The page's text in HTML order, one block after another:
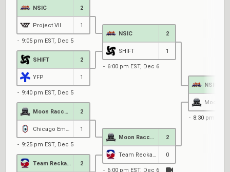
NSIC 2
Project VII 1
9:05 pm EST, Dec 5
SHIFT 2
YFP 1
9:40 pm EST, Dec 5
2
1
9:25 pm EST, Dec 5
2
NSIC 2
SHIFT 1
6:00 pm EST, Dec 6
2
0
6:00 pm EST, Dec 6
NSIC
8:30 pm EST,